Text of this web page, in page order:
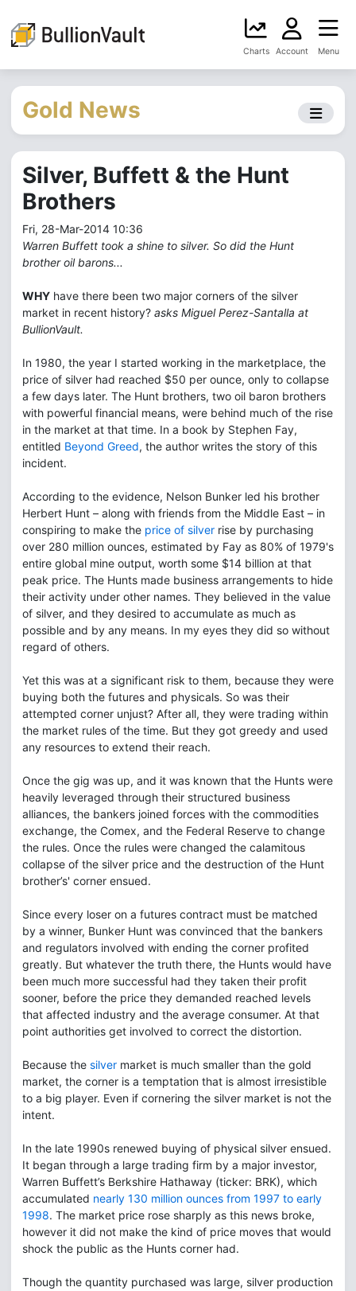
Charts Account Menu
Gold News
Silver, Buffett & the Hunt
Brothers
Fri, 28-Mar-2014 10:36
Warren Buffett took a shine to silver. So did the Hunt
brother oil barons...
WHY have there been two major corners of the silver
market in recent history? asks Miguel Perez-Santalla at
BullionVault.
In 1980, the year I started working in the marketplace, the
price of silver had reached $50 per ounce, only to collapse
a few days later. The Hunt brothers, two oil baron brothers
with powerful financial means, were behind much of the rise
in the market at that time. In a book by Stephen Fay,
entitled Beyond Greed, the author writes the story of this
incident.
According to the evidence, Nelson Bunker led his brother
Herbert Hunt – along with friends from the Middle East – in
conspiring to make the price of silver rise by purchasing
over 280 million ounces, estimated by Fay as 80% of 1979's
entire global mine output, worth some $14 billion at that
peak price. The Hunts made business arrangements to hide
their activity under other names. They believed in the value
of silver, and they desired to accumulate as much as
possible and by any means. In my eyes they did so without
regard of others.
Yet this was at a significant risk to them, because they were
buying both the futures and physicals. So was their
attempted corner unjust? After all, they were trading within
the market rules of the time. But they got greedy and used
any resources to extend their reach.
Once the gig was up, and it was known that the Hunts were
heavily leveraged through their structured business
alliances, the bankers joined forces with the commodities
exchange, the Comex, and the Federal Reserve to change
the rules. Once the rules were changed the calamitous
collapse of the silver price and the destruction of the Hunt
brother’s' corner ensued.
Since every loser on a futures contract must be matched
by a winner, Bunker Hunt was convinced that the bankers
and regulators involved with ending the corner profited
greatly. But whatever the truth there, the Hunts would have
been much more successful had they taken their profit
sooner, before the price they demanded reached levels
that affected industry and the average consumer. At that
point authorities get involved to correct the distortion.
Because the silver market is much smaller than the gold
market, the corner is a temptation that is almost irresistible
to a big player. Even if cornering the silver market is not the
intent.
In the late 1990s renewed buying of physical silver ensued.
It began through a large trading firm by a major investor,
Warren Buffett’s Berkshire Hathaway (ticker: BRK), which
accumulated nearly 130 million ounces from 1997 to early
1998. The market price rose sharply as this news broke,
however it did not make the kind of price moves that would
shock the public as the Hunts corner had.
Though the quantity purchased was large, silver production